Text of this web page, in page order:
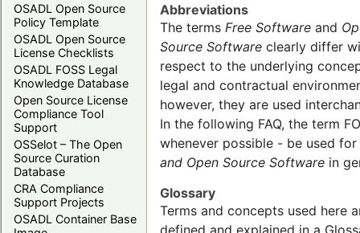
OSADL Open Source
Policy Template
OSADL Open Source
License Checklists
OSADL FOSS Legal
Knowledge Database
Open Source License
Compliance Tool
Support
OSSelot – The Open
Source Curation
Database
CRA Compliance
Support Projects
OSADL Container Base
Abbreviations
The terms Free Software and
Source Software clearly differ
respect to the underlying
legal and contractual
however, they are used
In the following FAQ, the term
whenever possible - be used for
and Open Source Software in
Glossary
Terms and concepts used here
defined and explained in a